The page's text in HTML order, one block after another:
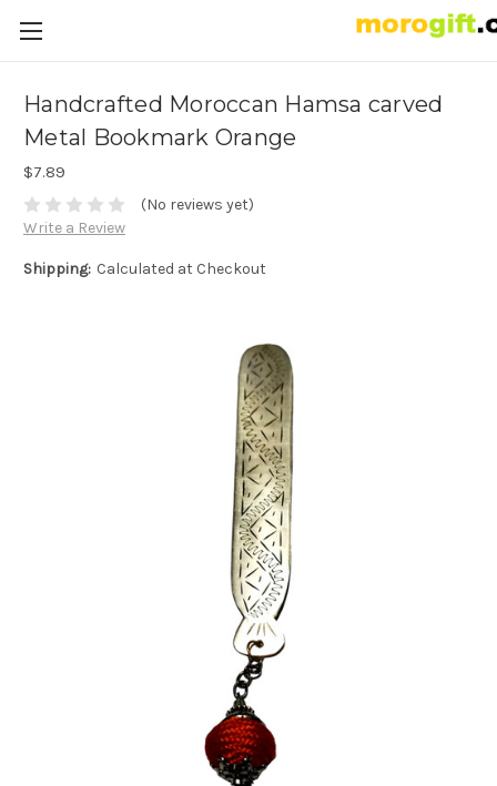
Handcrafted Moroccan Hamsa carved
Metal Bookmark Orange
$7.89
(No reviews yet)
Write a Review
Shipping: Calculated at Checkout